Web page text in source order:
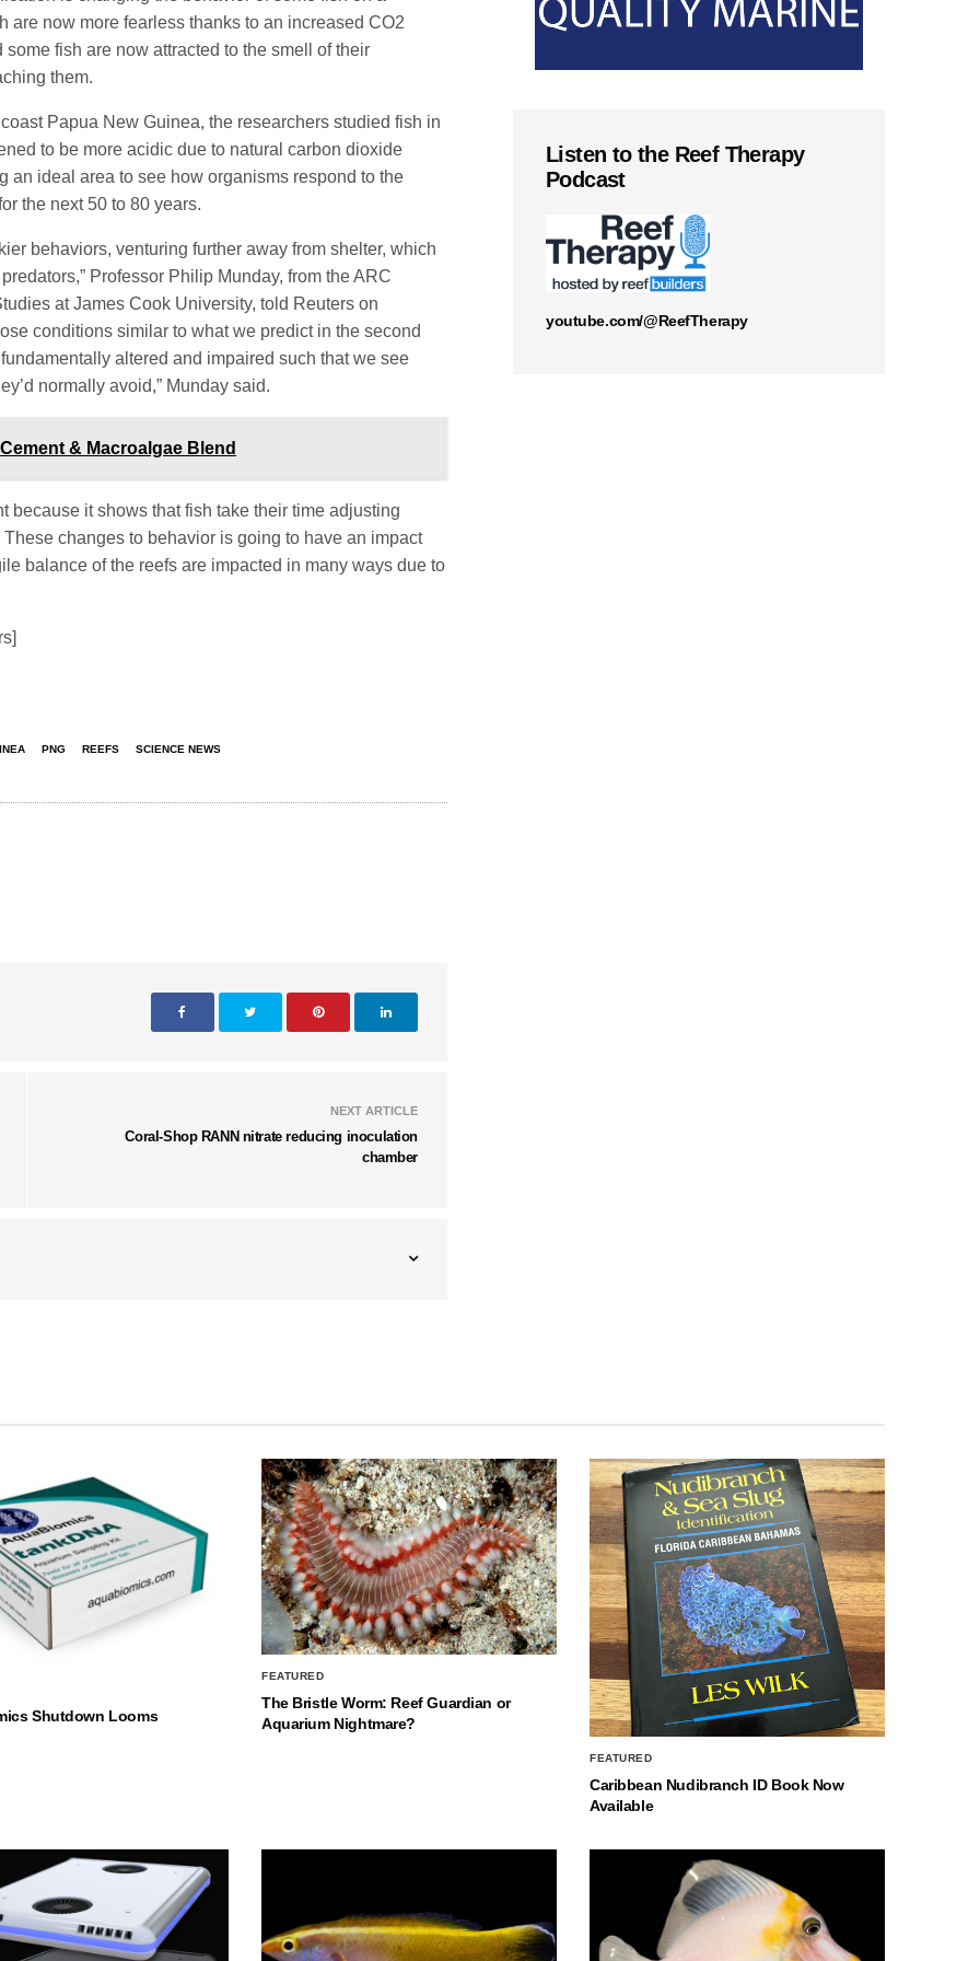
are now more fearless thanks to an increased CO2
fish are now attracted to the smell oftheir
them.
Papua New Guinea, the researchers studied fish in
to be more acidic due to natural carbon dioxide
an ideal area to see how organisms respond to the
the next 50 to 80 years.
behaviors, venturing further away from shelter, which
Professor Philip Munday, from the ARC
at James Cook University, told Reuters on
conditions similar to what we predict in the second
altered and impaired such that we see
normally avoid,” Munday said.
& Macroalgae Blend
because it shows that fish take their time adjusting
changes to behavior is going to have an impact
balance of the reefs are impacted in many ways due to
PNG REEFS SCIENCE NEWS
NEXT ARTICLE
Coral-Shop RANN nitrate reducing inoculation
chamber
Listen to the Reef Therapy
Podcast
youtube.com/@ReefTherapy
Shutdown Looms
FEATURED
The Bristle Worm: Reef Guardian or
Aquarium Nightmare?
FEATURED
Caribbean Nudibranch ID Book Now
Available